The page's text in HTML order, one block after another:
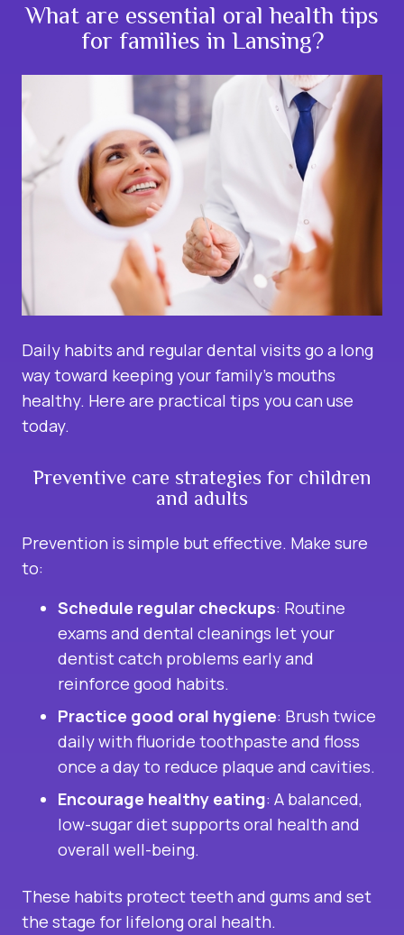
What are essential oral health tips
for families in Lansing?
Daily habits and regular dental visits go a long
way toward keeping your family’s mouths
healthy. Here are practical tips you can use
today.
Preventive care strategies for children
and adults
Prevention is simple but effective. Make sure
to:
Schedule regular checkups: Routine
exams and dental cleanings let your
dentist catch problems early and
reinforce good habits.
Practice good oral hygiene: Brush twice
daily with fluoride toothpaste and floss
once a day to reduce plaque and cavities.
Encourage healthy eating: A balanced,
low-sugar diet supports oral health and
overall well-being.
These habits protect teeth and gums and set
the stage for lifelong oral health.